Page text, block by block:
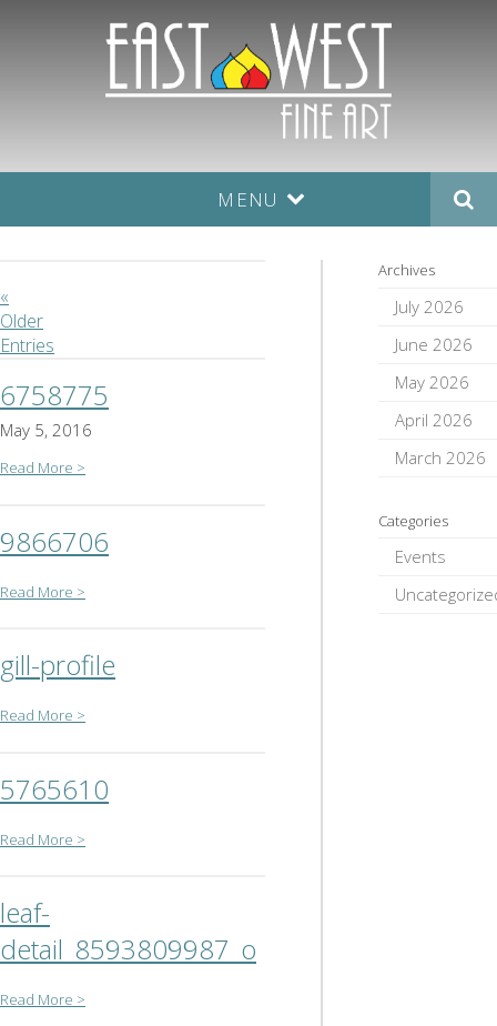
MENU
«
Older
Entries
6758775
May 5, 2016
Read More >
9866706
Read More >
gill-profile
Read More >
5765610
Read More >
leaf-
detail_8593809987_o
Read More >
Archives
July 2026
June 2026
May 2026
April 2026
March 2026
Categories
Events